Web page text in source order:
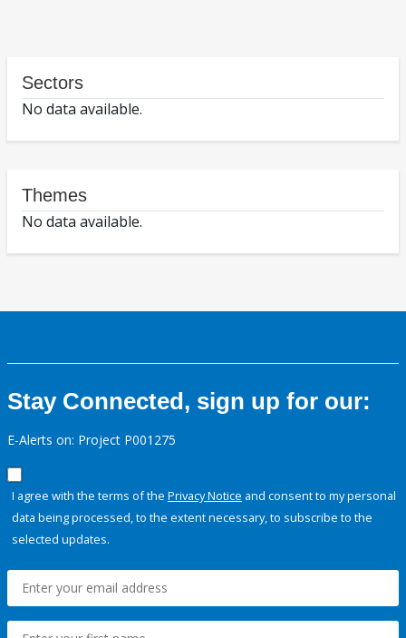
Sectors
No data available.
Themes
No data available.
Stay Connected, sign up for our:
E-Alerts on: Project P001275
I agree with the terms of the Privacy Notice and consent to my personal
data being processed, to the extent necessary, to subscribe to the
selected updates.